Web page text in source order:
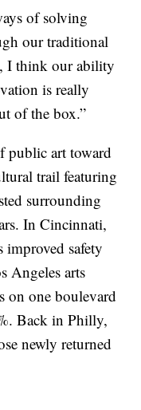
of solving
our traditional
I think our ability
is really
of the box.”
public art toward
trail featuring
surrounding
In Cincinnati,
safety
Angeles arts
on one boulevard
Back in Philly,
newly returned